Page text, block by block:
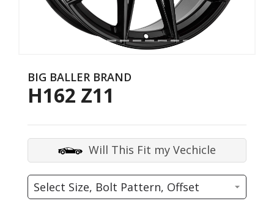
BIG BALLER BRAND
H162 Z11
Will This Fit my Vechicle